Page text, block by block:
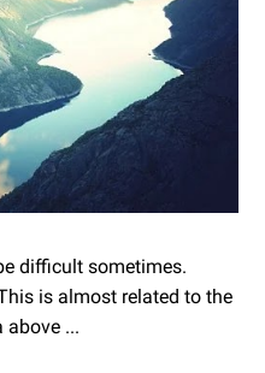
difficult sometimes.
is almost related to the
...